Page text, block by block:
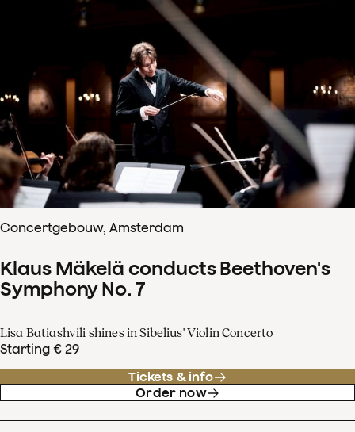
Concertgebouw, Amsterdam
Klaus Mäkelä conducts Beethoven's
Symphony No. 7
Lisa Batiashvili shines in Sibelius' Violin Concerto
Starting € 29
Tickets & info
Order now